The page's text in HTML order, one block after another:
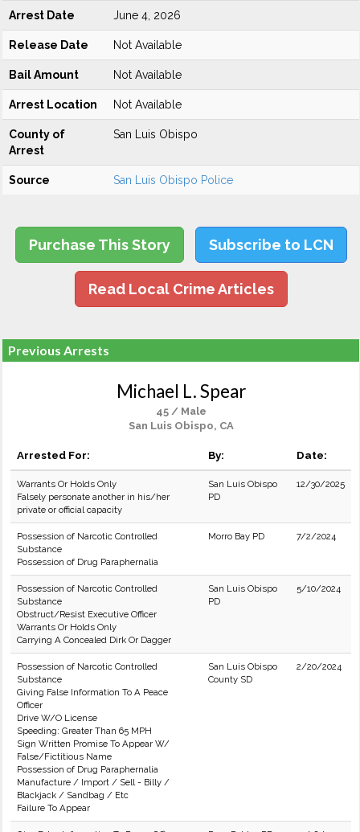
Arrest Date June 4, 2026
Release Date Not Available
Bail Amount Not Available
Arrest Location Not Available
County of
Arrest
San Luis Obispo
Source San Luis Obispo Police
Purchase This Story Subscribe to LCN
Read Local Crime Articles
Previous Arrests
Michael L. Spear
45 / Male
San Luis Obispo, CA
Arrested For: By: Date:
Warrants Or Holds Only
Falsely personate another in his/her
private or official capacity
San Luis Obispo
PD
12/30/2025
Possession of Narcotic Controlled
Substance
Possession of Drug Paraphernalia
Morro Bay PD 7/2/2024
Possession of Narcotic Controlled
Substance
Obstruct/Resist Executive Officer
Warrants Or Holds Only
Carrying A Concealed Dirk Or Dagger
San Luis Obispo
PD
5/10/2024
Possession of Narcotic Controlled
Substance
Giving False Information To A Peace
Officer
Drive W/O License
Speeding: Greater Than 65 MPH
Sign Written Promise To Appear W/
False/Fictitious Name
Possession of Drug Paraphernalia
Manufacture / Import / Sell - Billy /
Blackjack / Sandbag / Etc
Failure To Appear
San Luis Obispo
County SD
2/20/2024